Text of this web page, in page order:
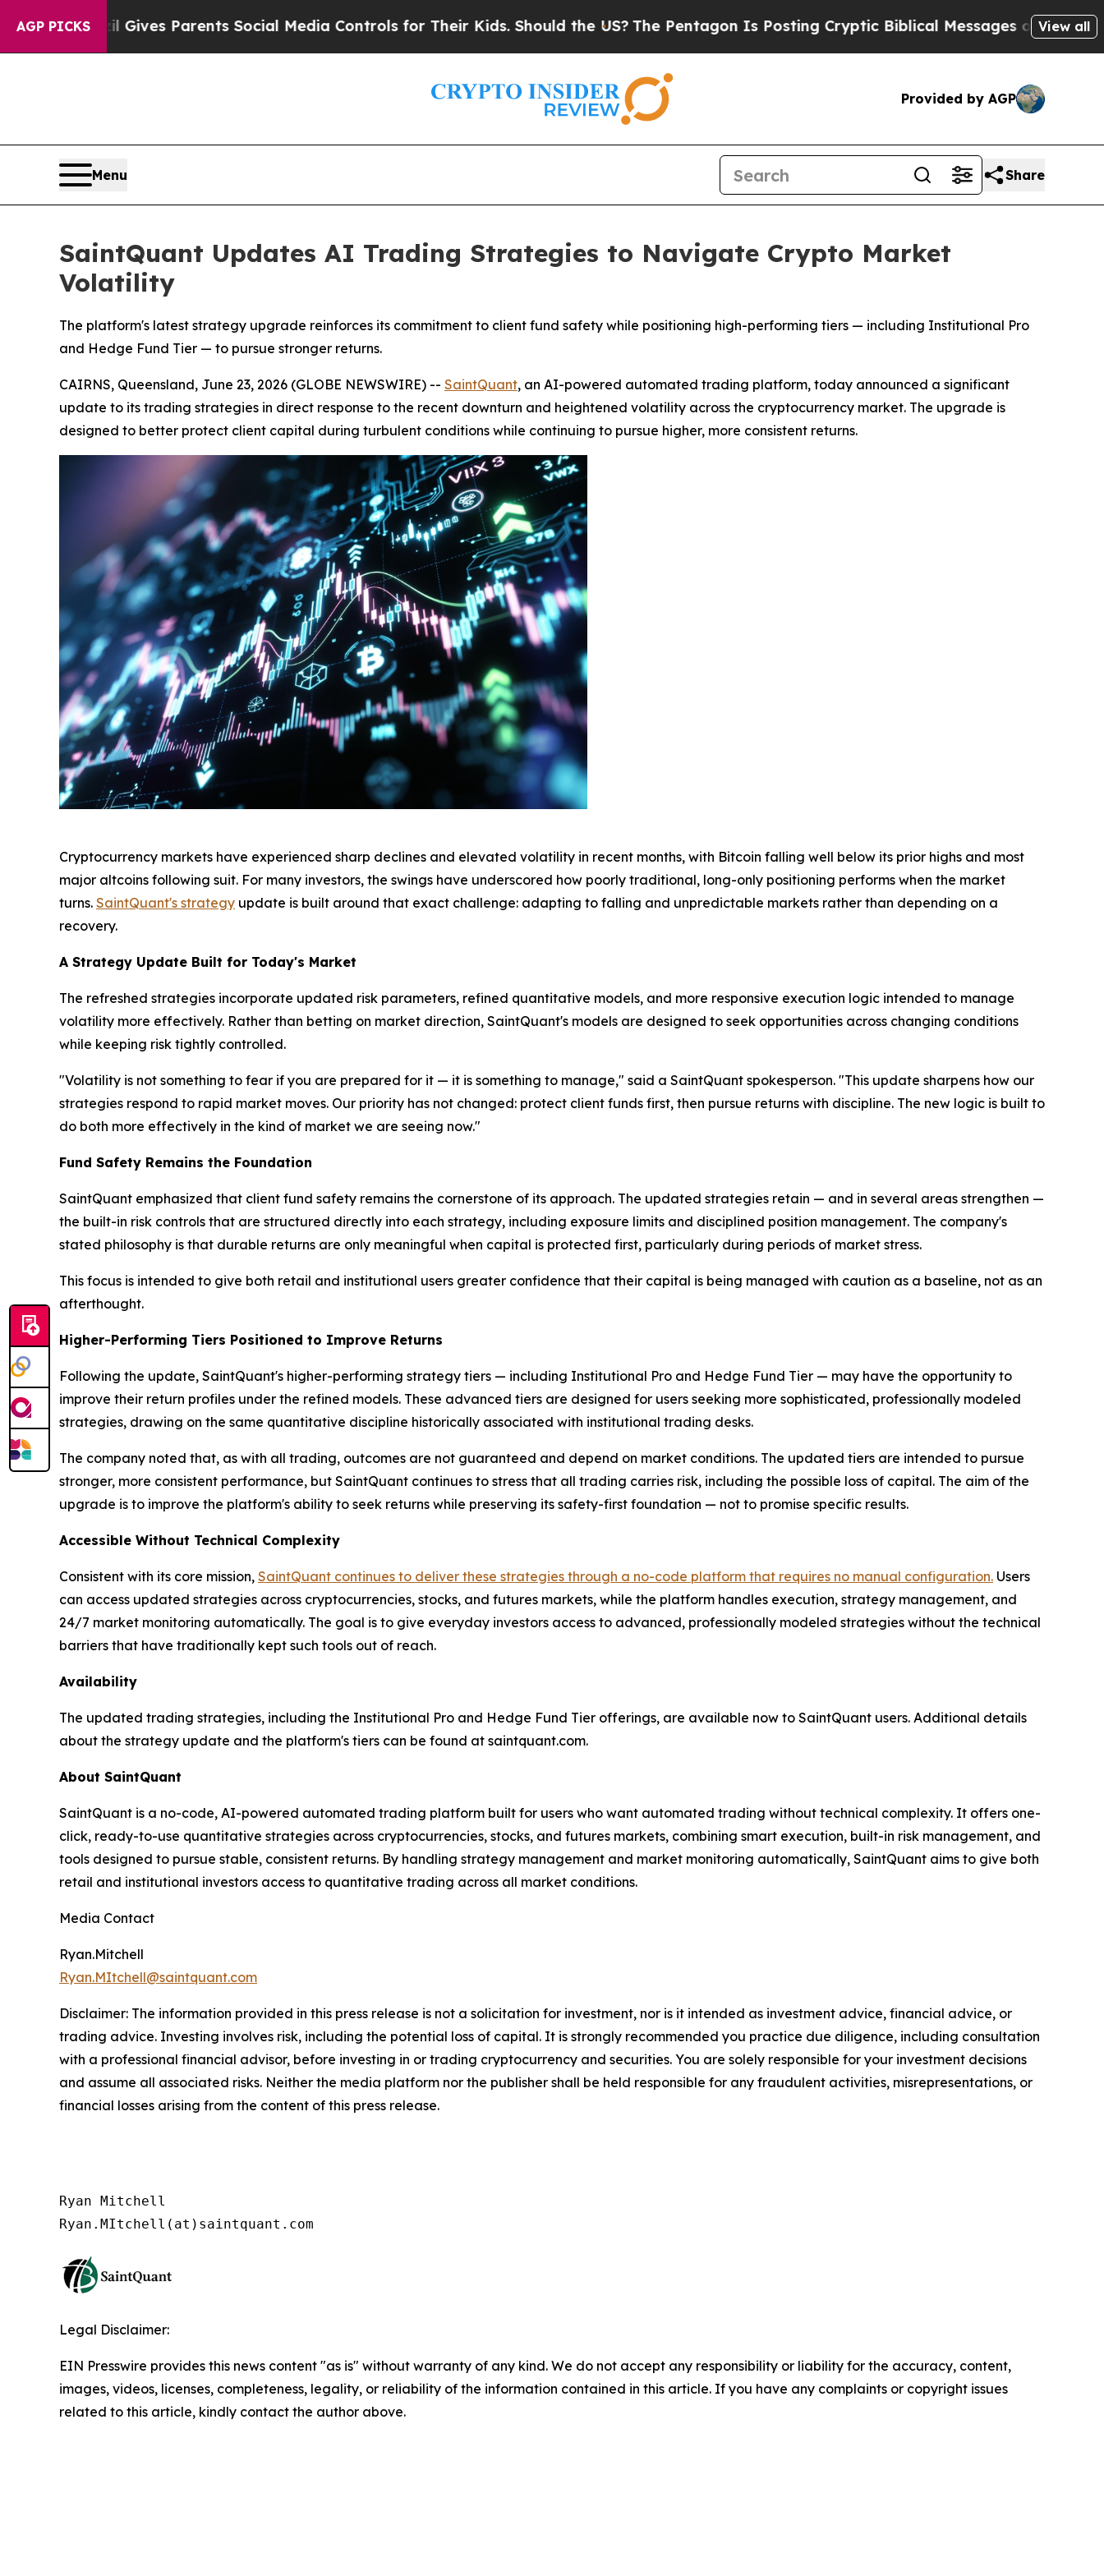
AGP PICKS
Brazil Gives Parents Social Media Controls for Their Kids. Should the US?The Pentagon Is Posting Cryptic Biblical Messages on Social Media Big
View all
Provided by AGP
Menu Share
SaintQuant Updates AI Trading Strategies to Navigate Crypto Market
Volatility
The platform's latest strategy upgrade reinforces its commitment to client fund safety while positioning high-performing tiers — including Institutional Pro
and Hedge Fund Tier — to pursue stronger returns.
CAIRNS, Queensland, June 23, 2026 (GLOBE NEWSWIRE) -- SaintQuant, an AI-powered automated trading platform, today announced a significant
update to its trading strategies in direct response to the recent downturn and heightened volatility across the cryptocurrency market. The upgrade is
designed to better protect client capital during turbulent conditions while continuing to pursue higher, more consistent returns.
Cryptocurrency markets have experienced sharp declines and elevated volatility in recent months, with Bitcoin falling well below its prior highs and most
major altcoins following suit. For many investors, the swings have underscored how poorly traditional, long-only positioning performs when the market
turns. SaintQuant's strategy update is built around that exact challenge: adapting to falling and unpredictable markets rather than depending on a
recovery.
A Strategy Update Built for Today's Market
The refreshed strategies incorporate updated risk parameters, refined quantitative models, and more responsive execution logic intended to manage
volatility more effectively. Rather than betting on market direction, SaintQuant's models are designed to seek opportunities across changing conditions
while keeping risk tightly controlled.
"Volatility is not something to fear if you are prepared for it — it is something to manage," said a SaintQuant spokesperson. "This update sharpens how our
strategies respond to rapid market moves. Our priority has not changed: protect client funds first, then pursue returns with discipline. The new logic is built to
do both more effectively in the kind of market we are seeing now."
Fund Safety Remains the Foundation
SaintQuant emphasized that client fund safety remains the cornerstone of its approach. The updated strategies retain — and in several areas strengthen —
the built-in risk controls that are structured directly into each strategy, including exposure limits and disciplined position management. The company's
stated philosophy is that durable returns are only meaningful when capital is protected first, particularly during periods of market stress.
This focus is intended to give both retail and institutional users greater confidence that their capital is being managed with caution as a baseline, not as an
afterthought.
Higher-Performing Tiers Positioned to Improve Returns
Following the update, SaintQuant's higher-performing strategy tiers — including Institutional Pro and Hedge Fund Tier — may have the opportunity to
improve their return profiles under the refined models. These advanced tiers are designed for users seeking more sophisticated, professionally modeled
strategies, drawing on the same quantitative discipline historically associated with institutional trading desks.
The company noted that, as with all trading, outcomes are not guaranteed and depend on market conditions. The updated tiers are intended to pursue
stronger, more consistent performance, but SaintQuant continues to stress that all trading carries risk, including the possible loss of capital. The aim of the
upgrade is to improve the platform's ability to seek returns while preserving its safety-first foundation — not to promise specific results.
Accessible Without Technical Complexity
Consistent with its core mission, SaintQuant continues to deliver these strategies through a no-code platform that requires no manual configuration. Users
can access updated strategies across cryptocurrencies, stocks, and futures markets, while the platform handles execution, strategy management, and
24/7 market monitoring automatically. The goal is to give everyday investors access to advanced, professionally modeled strategies without the technical
barriers that have traditionally kept such tools out of reach.
Availability
The updated trading strategies, including the Institutional Pro and Hedge Fund Tier offerings, are available now to SaintQuant users. Additional details
about the strategy update and the platform's tiers can be found at saintquant.com.
About SaintQuant
SaintQuant is a no-code, AI-powered automated trading platform built for users who want automated trading without technical complexity. It offers one-
click, ready-to-use quantitative strategies across cryptocurrencies, stocks, and futures markets, combining smart execution, built-in risk management, and
tools designed to pursue stable, consistent returns. By handling strategy management and market monitoring automatically, SaintQuant aims to give both
retail and institutional investors access to quantitative trading across all market conditions.
Media Contact
Ryan.Mitchell
Ryan.MItchell@saintquant.com
Disclaimer: The information provided in this press release is not a solicitation for investment, nor is it intended as investment advice, financial advice, or
trading advice. Investing involves risk, including the potential loss of capital. It is strongly recommended you practice due diligence, including consultation
with a professional financial advisor, before investing in or trading cryptocurrency and securities. You are solely responsible for your investment decisions
and assume all associated risks. Neither the media platform nor the publisher shall be held responsible for any fraudulent activities, misrepresentations, or
financial losses arising from the content of this press release.
Ryan Mitchell
Legal Disclaimer:
EIN Presswire provides this news content "as is" without warranty of any kind. We do not accept any responsibility or liability for the accuracy, content,
images, videos, licenses, completeness, legality, or reliability of the information contained in this article. If you have any complaints or copyright issues
related to this article, kindly contact the author above.